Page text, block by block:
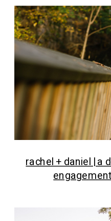
rachel + daniel | a